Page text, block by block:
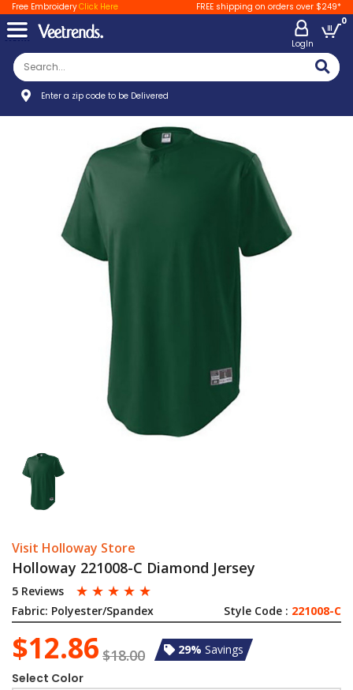
Free EmbroideryClick Here FREE shipping on orders over $249*
LogIn
0
Enter a zip code to be Delivered
Visit Holloway Store
Holloway 221008-C Diamond Jersey
5 Reviews ☆ ☆ ☆ ☆ ☆
Fabric: Polyester/Spandex Style Code : 221008-C
$12.86 $18.00 29% Savings
Select Color